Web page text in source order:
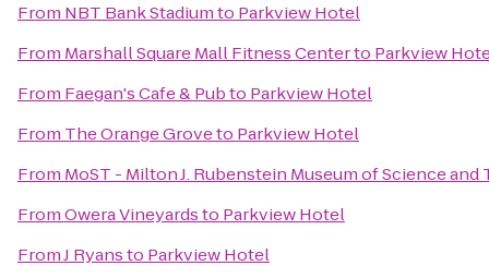
From NBT Bank Stadiumto Parkview Hotel
From Marshall Square Mall Fitness Centerto Parkview
From Faegan's Cafe & Pubto Parkview Hotel
From The Orange Groveto Parkview Hotel
From MoST - Milton J. Rubenstein Museum of Science
FromOwera Vineyardsto Parkview Hotel
FromJ Ryansto Parkview Hotel